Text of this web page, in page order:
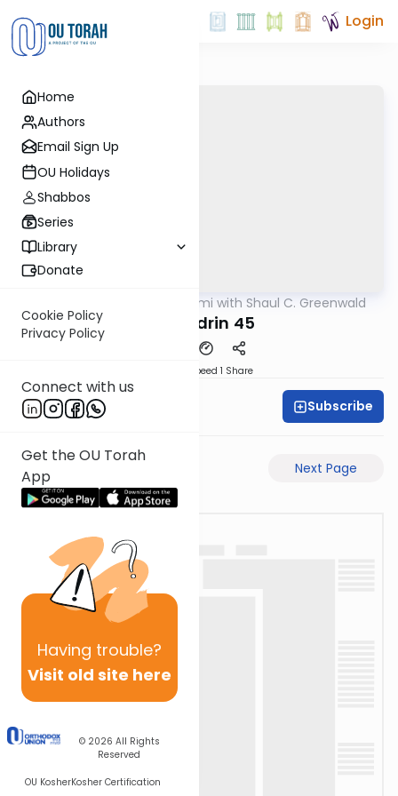
Home
Authors
Email Sign Up
OU Holidays
Shabbos
Series
Library
Donate
Cookie Policy
Privacy Policy
Connect with us
Get the OU Torah
App
Having trouble?
Visit old site here
© 2026 All Rights
Reserved
OU KosherKosher Certification
Login
Daf Yomi with Shaul C. Greenwald
Sanhedrin 45
Speed 1 Share
Shaul C. Greenwald Subscribe
Next Page